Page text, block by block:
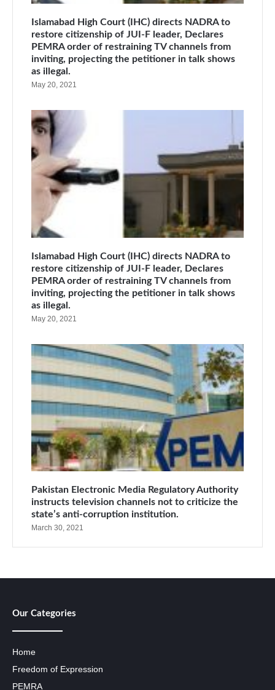
Islamabad High Court (IHC) directs NADRA to
restore citizenship of JUI-F leader, Declares
PEMRA order of restraining TV channels from
inviting, projecting the petitioner in talk shows
as illegal.
May 20, 2021
Islamabad High Court (IHC) directs NADRA to
restore citizenship of JUI-F leader, Declares
PEMRA order of restraining TV channels from
inviting, projecting the petitioner in talk shows
as illegal.
May 20, 2021
Pakistan Electronic Media Regulatory Authority
instructs television channels not to criticize the
state’s anti-corruption institution.
March 30, 2021
Our Categories
Home
Freedom of Expression
PEMRA